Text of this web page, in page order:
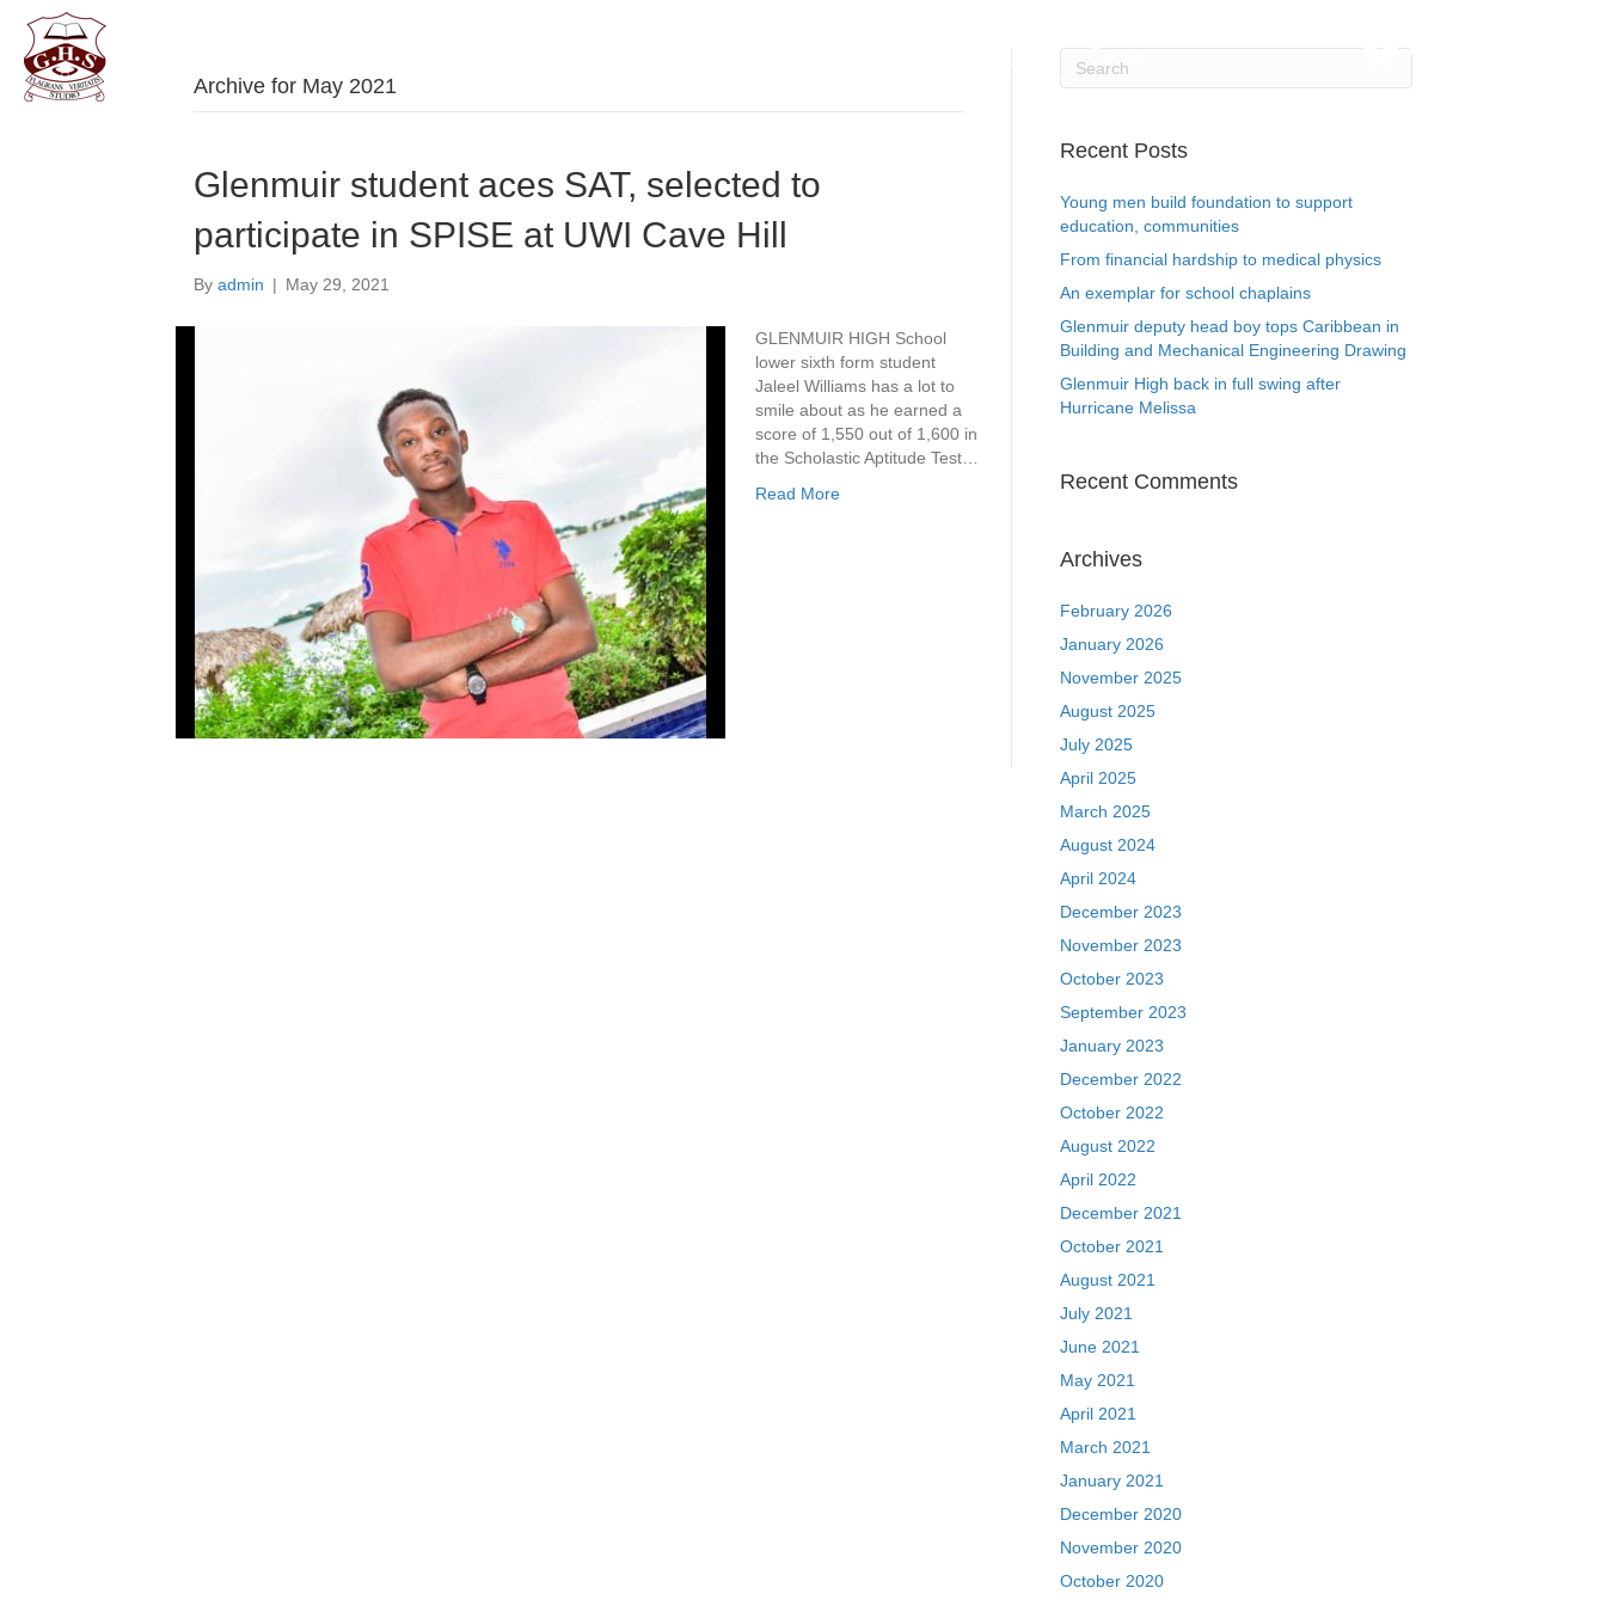
Contact
Archive for May 2021
Glenmuir student aces SAT, selected to
participate in SPISE at UWI Cave Hill
By admin | May 29, 2021
GLENMUIR HIGH School
lower sixth form student
Jaleel Williams has a lot to
smile about as he earned a
score of 1,550 out of 1,600 in
the Scholastic Aptitude Test…
Read More
Recent Posts
Young men build foundation to support
education, communities
From financial hardship to medical physics
An exemplar for school chaplains
Glenmuir deputy head boy tops Caribbean in
Building and Mechanical Engineering Drawing
Glenmuir High back in full swing after
Hurricane Melissa
Recent Comments
Archives
February 2026
January 2026
November 2025
August 2025
July 2025
April 2025
March 2025
August 2024
April 2024
December 2023
November 2023
October 2023
September 2023
January 2023
December 2022
October 2022
August 2022
April 2022
December 2021
October 2021
August 2021
July 2021
June 2021
May 2021
April 2021
March 2021
January 2021
December 2020
November 2020
October 2020